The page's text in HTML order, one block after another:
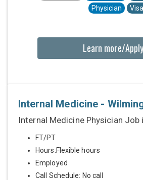
Physician
Learn more/Apply
Internal Medicine -
Internal Medicine Physician Job
FT/PT
Hours:Flexible hours
Employed
Call Schedule: No call